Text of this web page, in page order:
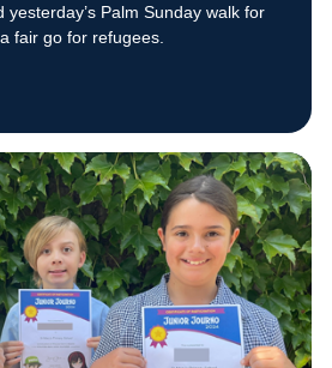
yesterday’s Palm Sunday walk for
fair go for refugees.